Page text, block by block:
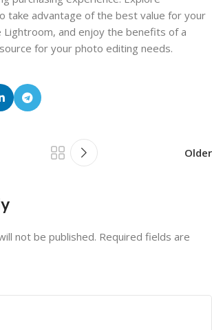
take advantage of the best value for your
Lightroom, and enjoy the benefits of a
for your photo editing needs.
Older
not be published. Required fields are